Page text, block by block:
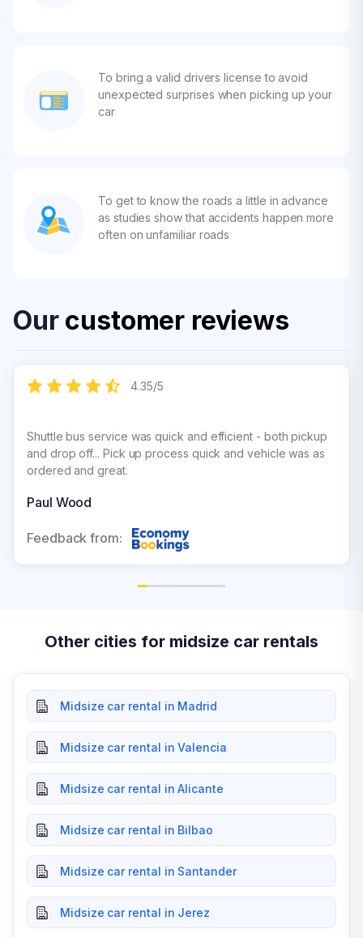
To bring a valid drivers license to avoid
unexpected surprises when picking up your
car
To get to know the roads a little in advance
as studies show that accidents happen more
often on unfamiliar roads
Our customer reviews
4.35/5
Shuttle bus service was quick and efficient - both pickup
and drop off... Pick up process quick and vehicle was as
ordered and great.
Paul Wood
Feedback from:
Other cities for midsize car rentals
Midsize car rental in Madrid
Midsize car rental in Valencia
Midsize car rental in Alicante
Midsize car rental in Bilbao
Midsize car rental in Santander
Midsize car rental in Jerez